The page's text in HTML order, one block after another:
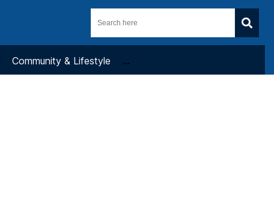
Community & Lifestyle ...